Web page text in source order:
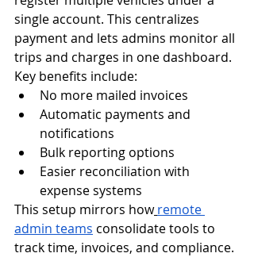
single account. This centralizes
payment and lets admins monitor all
trips and charges in one dashboard.
Key benefits include:
No more mailed invoices
Automatic payments and
notifications
Bulk reporting options
Easier reconciliation with
expense systems
This setup mirrors how remote
admin teams consolidate tools to
track time, invoices, and compliance.